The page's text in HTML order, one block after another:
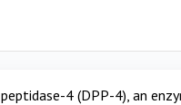
4 (DPP-4), an